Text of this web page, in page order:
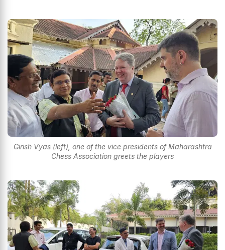
Girish Vyas (left), one of the vice presidents of Maharashtra
Chess Association greets the players